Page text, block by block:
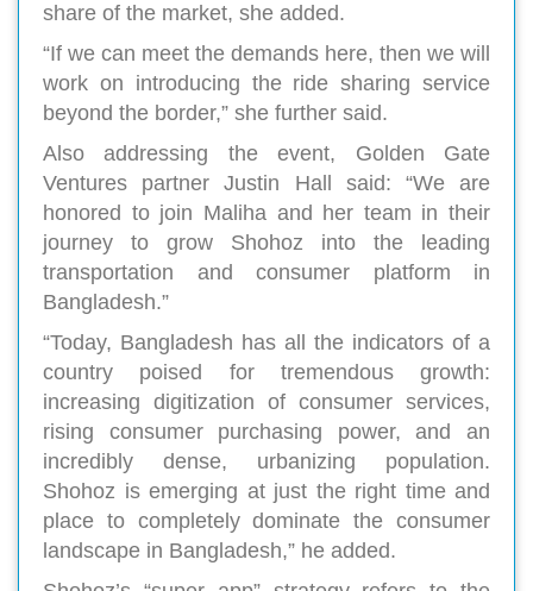
share of the market, she added.
“If we can meet the demands here, then we will
work on introducing the ride sharing service
beyond the border,” she further said.
Also addressing the event, Golden Gate
Ventures partner Justin Hall said: “We are
honored to join Maliha and her team in their
journey to grow Shohoz into the leading
transportation and consumer platform in
Bangladesh.”
“Today, Bangladesh has all the indicators of a
country poised for tremendous growth:
increasing digitization of consumer services,
rising consumer purchasing power, and an
incredibly dense, urbanizing population.
Shohoz is emerging at just the right time and
place to completely dominate the consumer
landscape in Bangladesh,” he added.